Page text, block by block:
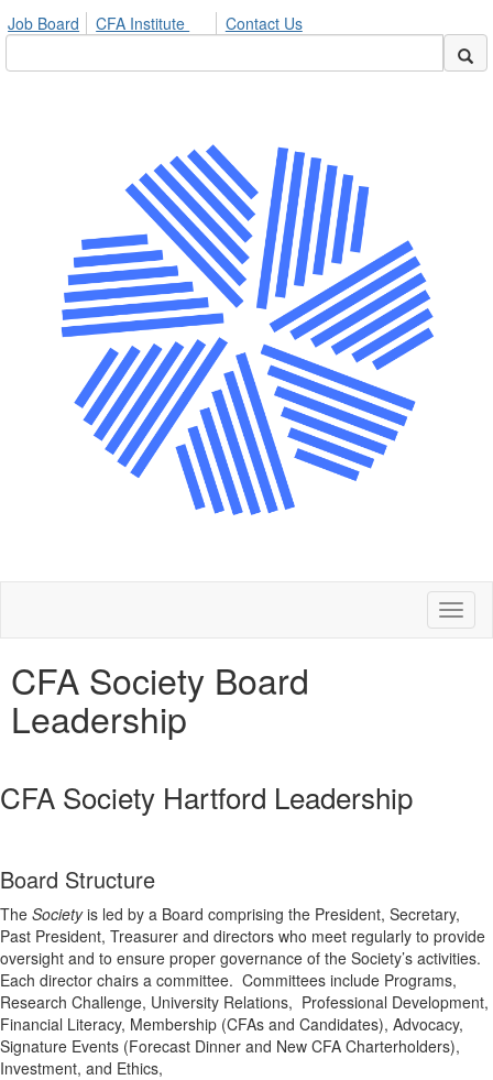
Job Board CFA Institute Contact Us
CFA Society Board
Leadership
CFA Society Hartford Leadership
Board Structure
The Societyis led by a Board comprising the President, Secretary,
Past President, Treasurer and directors who meet regularly to provide
oversight and to ensure proper governance of the Society’s activities.
Each director chairs a committee. Committees include Programs,
Research Challenge, University Relations, Professional Development,
Financial Literacy, Membership (CFAs and Candidates), Advocacy,
Signature Events (Forecast Dinner and New CFA Charterholders),
Investment, and Ethics,